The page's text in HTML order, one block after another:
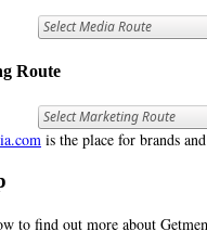
Route
is the place for brands
to find out more about